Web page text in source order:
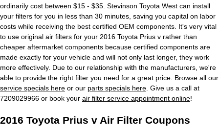
ordinarily cost between $15 - $35. Stevinson Toyota West can install
your filters for you in less than 30 minutes, saving you capital on labor
costs while receiving the best certified OEM components. It's very vital
to use original air filters for your 2016 Toyota Prius v rather than
cheaper aftermarket components because certified components are
made exactly for your vehicle and will not only last longer, they work
more effectively. Due to our relationship with the manufacturers, we're
able to provide the right filter you need for a great price. Browse all our
service specials here or our parts specials here . Give us a call at
7209029966 or book your air filter service appointment online!
2016 Toyota Prius v Air Filter Coupons